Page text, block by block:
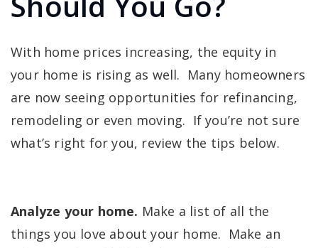
With home prices increasing, the equity in
your home is rising as well. Many homeowners
are now seeing opportunities for refinancing,
remodeling or even moving. If you’re not sure
what’s right for you, review the tips below.
Analyze your home. Make a list of all the
things you love about your home. Make an